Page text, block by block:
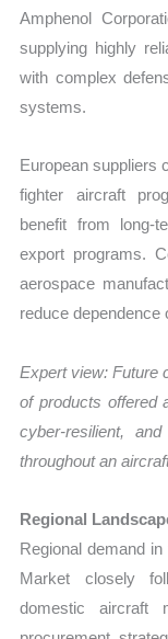
Amphenol
supplying highly
with complex
systems.
European suppliers
fighter aircraft
benefit from long-
export programs.
aerospace
reduce dependence
Expert view: Future
of products offered
cyber-resilient,
throughout an
Regional
Regional demand
Market closely
domestic aircraft